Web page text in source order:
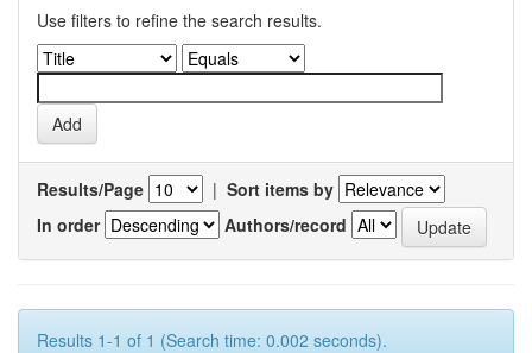
Use filters to refine the search results.
Results/Page | Sort items by
In order
Authors/record
Results 1-1 of 1 (Search time: 0.002 seconds).